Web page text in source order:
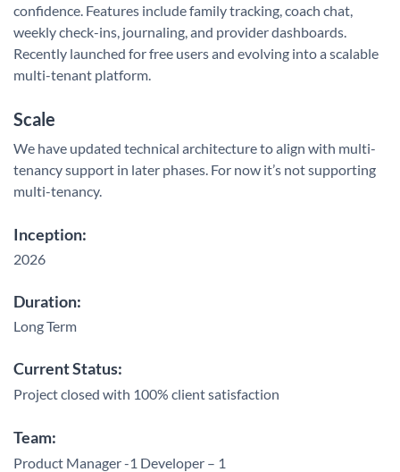
confidence. Features include family tracking, coach chat,
weekly check-ins, journaling, and provider dashboards.
Recently launched for free users and evolving into a scalable
multi-tenant platform.
Scale
We have updated technical architecture to align with multi-
tenancy support in later phases. For now it’s not supporting
multi-tenancy.
Inception:
2026
Duration:
Long Term
Current Status:
Project closed with 100% client satisfaction
Team:
Product Manager -1 Developer – 1